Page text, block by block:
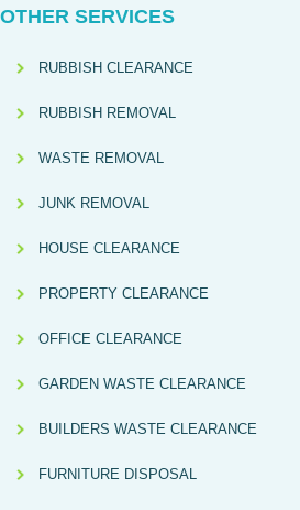
OTHER SERVICES
RUBBISH CLEARANCE
RUBBISH REMOVAL
WASTE REMOVAL
JUNK REMOVAL
HOUSE CLEARANCE
PROPERTY CLEARANCE
OFFICE CLEARANCE
GARDEN WASTE CLEARANCE
BUILDERS WASTE CLEARANCE
FURNITURE DISPOSAL